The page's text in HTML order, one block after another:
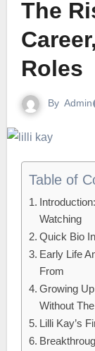
The
Roles
By Admin
Table of
Watching
Quick Bio
Early Life
From
Growing
Without
Lilli Kay’s